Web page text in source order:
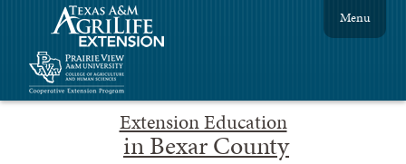
Extension Education
in Bexar County
Menu